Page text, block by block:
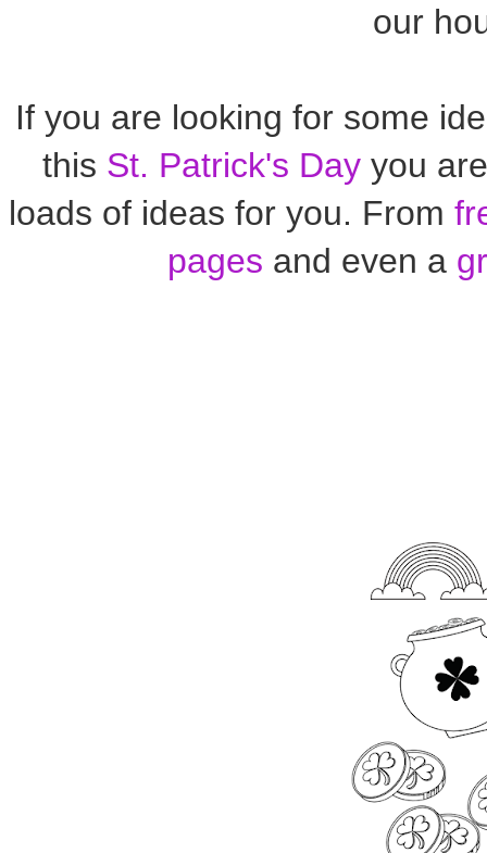
our
If you are looking for some
this St. Patrick's Day you
loads of ideas for you. From
pages and even a